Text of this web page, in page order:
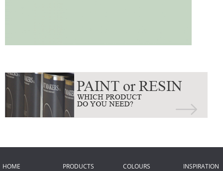
HOME PRODUCTS COLOURS INSPIRATION